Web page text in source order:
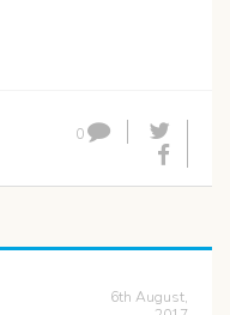
0
6th August,